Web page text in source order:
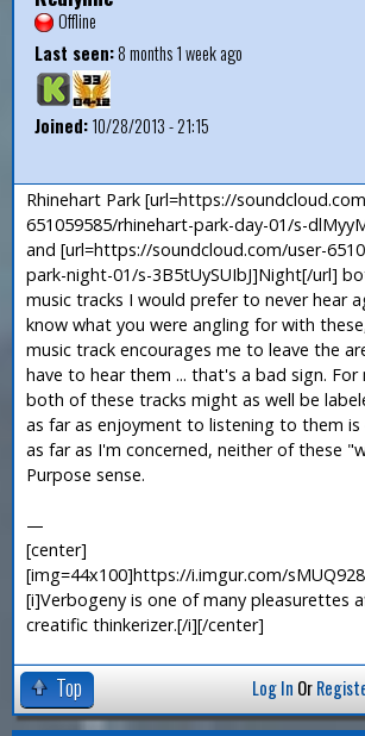
Offline
Last seen:8 months 1 week ago
Joined:10/28/2013 - 21:15
Rhinehart Park [url=https://
651059585/rhinehart-park-day-01/s-
and [url=https://soundcloud.com/user-
park-night-01/s-3B5tUySUIbJ]Night[/url]
music tracks I would prefer to never hear
know what you were angling for with
music track encourages me to leave the
have to hear them ... that's a bad sign. For
both of these tracks might as well be
as far as enjoyment to listening to them is
as far as I'm concerned, neither of these
Purpose sense.
—
[center]
[img=44x100]https://i.imgur.com/
[i]Verbogeny is one of many pleasurettes
creatific thinkerizer.[/i][/center]
Top Log In Or